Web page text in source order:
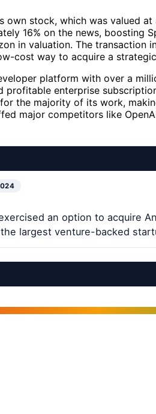
own stock, which was valued
16% on the news, boosting
in valuation. The
cost way to acquire a
platform with over a
enterprise
the majority of its work,
major competitors like
an option to acquire
largest venture-backed